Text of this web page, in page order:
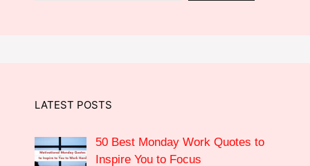
LATEST POSTS
50 Best Monday Work Quotes to
Inspire You to Focus